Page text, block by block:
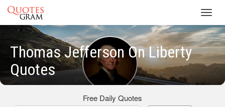
Thomas Jefferson On Liberty
Quotes
Free Daily Quotes